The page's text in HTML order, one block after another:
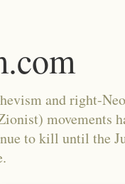
and right-
movements
to kill until the